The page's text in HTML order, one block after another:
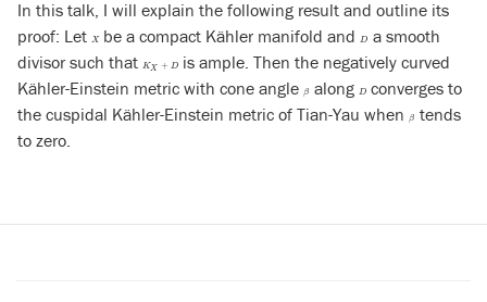
In this talk, I will explain the following result and outline its
proof: Let X
Xbe a compact Kähler manifold andD
D a smooth
divisor such that KX + D
KX+Dis ample. Then the negatively curved
Kähler-Einstein metric with cone angle β
β along D
Dconverges to
the cuspidal Kähler-Einstein metric of Tian-Yau when
β
β tends
to zero.